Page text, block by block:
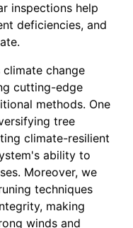
inspections help
deficiencies, and
change
cutting-edge
methods. One
tree
climate-resilient
ability to
Moreover, we
techniques
making
winds and